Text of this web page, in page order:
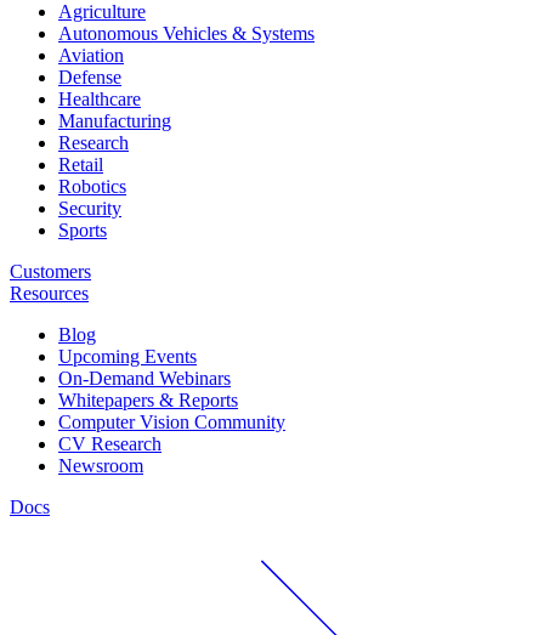
Agriculture
Autonomous Vehicles & Systems
Aviation
Defense
Healthcare
Manufacturing
Research
Retail
Robotics
Security
Sports
Customers
Resources
Blog
Upcoming Events
On-Demand Webinars
Whitepapers & Reports
Computer Vision Community
CV Research
Newsroom
Docs